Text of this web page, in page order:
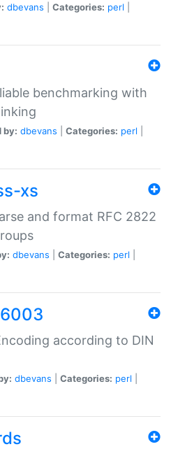
dbevans Categories: perl
benchmarking with
by: dbevans Categories: perl
xs
and format RFC 2822
dbevans Categories: perl
according to DIN
dbevans Categories: perl